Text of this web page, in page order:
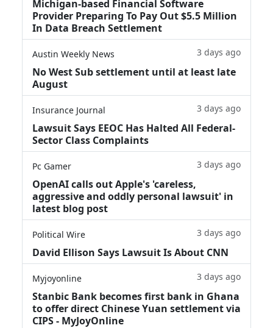
Michigan-based Financial Software
Provider Preparing To Pay Out $5.5 Million
In Data Breach Settlement
Austin Weekly News 3 days ago
No West Sub settlement until at least late
August
Insurance Journal 3 days ago
Lawsuit Says EEOC Has Halted All Federal-
Sector Class Complaints
Pc Gamer 3 days ago
OpenAI calls out Apple's 'careless,
aggressive and oddly personal lawsuit' in
latest blog post
Political Wire 3 days ago
David Ellison Says Lawsuit Is About CNN
Myjoyonline 3 days ago
Stanbic Bank becomes first bank in Ghana
to offer direct Chinese Yuan settlement via
CIPS - MyJoyOnline